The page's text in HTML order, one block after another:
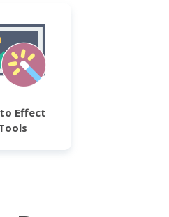
Effect